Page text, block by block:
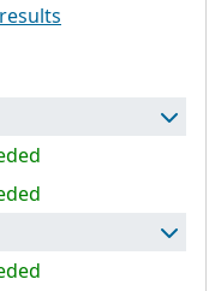
can be used
can be used